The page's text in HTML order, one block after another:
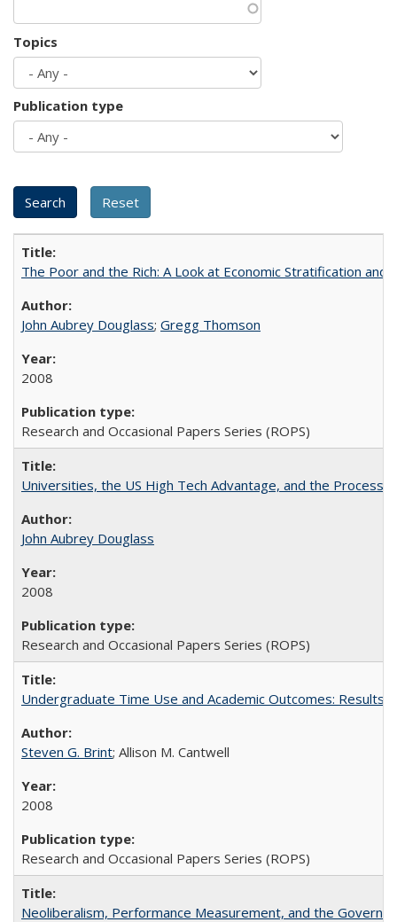
Topics
Publication type
The Poor and the Rich: A Look at Economic Stratification
John Aubrey Douglass; Gregg Thomson
2008
Research and Occasional Papers Series (ROPS)
Universities, the US High Tech Advantage, and the Process
John Aubrey Douglass
2008
Research and Occasional Papers Series (ROPS)
Undergraduate Time Use and Academic Outcomes: Results
Steven G. Brint; Allison M. Cantwell
2008
Research and Occasional Papers Series (ROPS)
Neoliberalism, Performance Measurement, and the